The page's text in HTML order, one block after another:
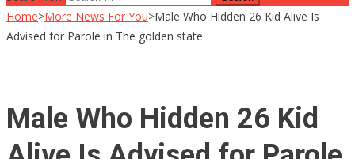
Home>More News For You>Male Who Hidden 26 Kid Alive Is
Advised for Parole in The golden state
Male Who Hidden 26 Kid